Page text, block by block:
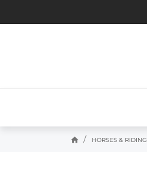
home HORSES & RIDING